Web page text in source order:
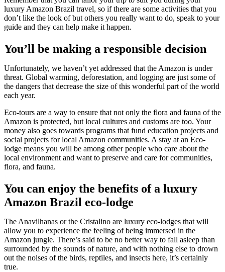
luxury Amazon Brazil travel, so if there are some activities that you
don’t like the look of but others you really want to do, speak to your
guide and they can help make it happen.
You’ll be making a responsible decision
Unfortunately, we haven’t yet addressed that the Amazon is under
threat. Global warming, deforestation, and logging are just some of
the dangers that decrease the size of this wonderful part of the world
each year.
Eco-tours are a way to ensure that not only the flora and fauna of the
Amazon is protected, but local cultures and customs are too. Your
money also goes towards programs that fund education projects and
social projects for local Amazon communities. A stay at an Eco-
lodge means you will be among other people who care about the
local environment and want to preserve and care for communities,
flora, and fauna.
You can enjoy the benefits of a luxury
Amazon Brazil eco-lodge
The Anavilhanas or the Cristalino are luxury eco-lodges that will
allow you to experience the feeling of being immersed in the
Amazon jungle. There’s said to be no better way to fall asleep than
surrounded by the sounds of nature, and with nothing else to drown
out the noises of the birds, reptiles, and insects here, it’s certainly
true.